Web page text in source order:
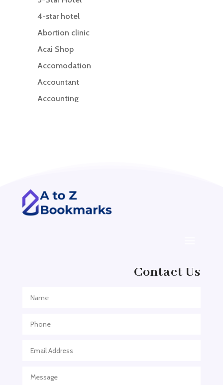
4-star hotel
Abortion clinic
Acai Shop
Accomodation
Accountant
Accounting
ADHD Assessment
Adoption agency
Adventure Travel Blog
Advertising Agency
Aerial Crop Spraying
Contact Us